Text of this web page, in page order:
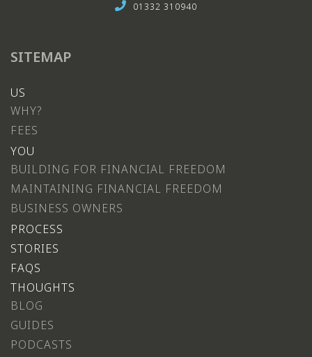
01332 310940
SITEMAP
US
WHY?
FEES
YOU
BUILDING FOR FINANCIAL FREEDOM
MAINTAINING FINANCIAL FREEDOM
BUSINESS OWNERS
PROCESS
STORIES
FAQS
THOUGHTS
BLOG
GUIDES
PODCASTS